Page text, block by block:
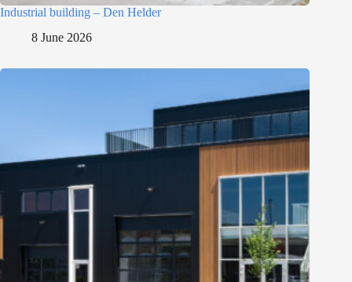
Industrial building – Den Helder
8 June 2026